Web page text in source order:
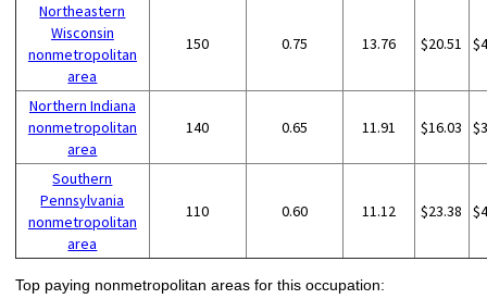
Northeastern
Wisconsin
nonmetropolitan
area
150 0.75 13.76 $20.51
Northern Indiana
nonmetropolitan
area
140 0.65 11.91 $16.03
Southern
Pennsylvania
nonmetropolitan
area
110 0.60 11.12 $23.38
Top paying nonmetropolitan areas for this occupation: